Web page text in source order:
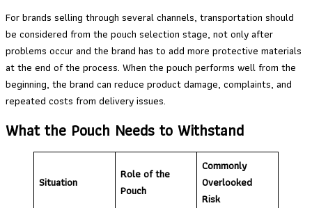
For brands selling through several channels, transportation should
be considered from the pouch selection stage, not only after
problems occur and the brand has to add more protective materials
at the end of the process. When the pouch performs well from the
beginning, the brand can reduce product damage, complaints, and
repeated costs from delivery issues.
What the Pouch Needs to Withstand
Situation
Role of the
Pouch
Commonly
Overlooked
Risk